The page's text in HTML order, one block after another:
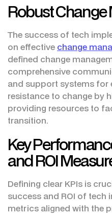
Robust
The success of tech
on effective change
defined change
comprehensive
and support systems for
resistance to change by
providing resources to
transition.
Key
and ROI
Defining clear KPIs is
success and ROI of
metrics aligned with the